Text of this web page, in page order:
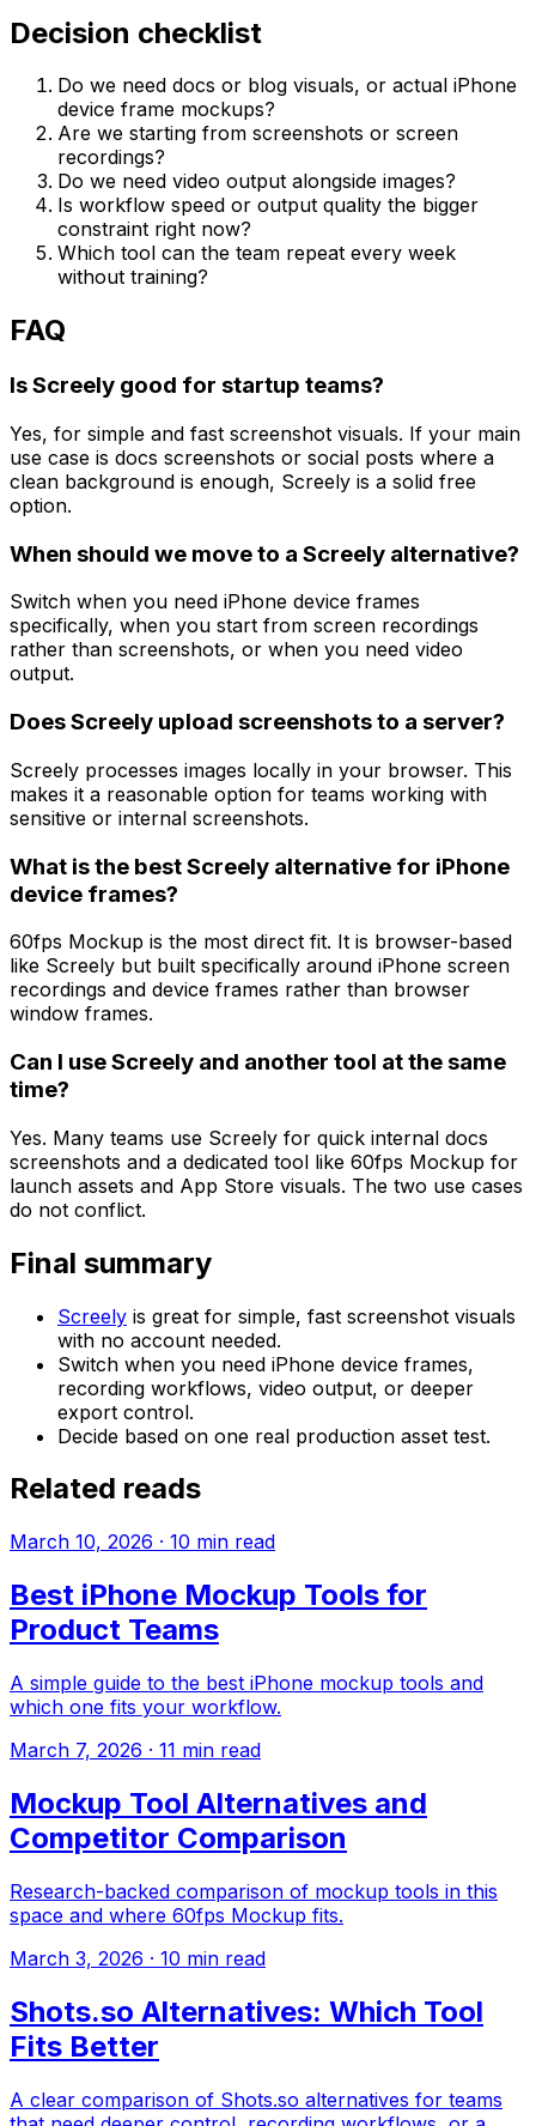
Decision checklist
Do we need docs or blog visuals, or actual iPhone
device frame mockups?
Are we starting from screenshots or screen
recordings?
Do we need video output alongside images?
Is workflow speed or output quality the bigger
constraint right now?
Which tool can the team repeat every week
without training?
FAQ
Is Screely good for startup teams?
Yes, for simple and fast screenshot visuals. If your main
use case is docs screenshots or social posts where a
clean background is enough, Screely is a solid free
option.
When should we move to a Screely alternative?
Switch when you need iPhone device frames
specifically, when you start from screen recordings
rather than screenshots, or when you need video
output.
Does Screely upload screenshots to a server?
Screely processes images locally in your browser. This
makes it a reasonable option for teams working with
sensitive or internal screenshots.
What is the best Screely alternative for iPhone
device frames?
60fps Mockup is the most direct fit. It is browser-based
like Screely but built specifically around iPhone screen
recordings and device frames rather than browser
window frames.
Can I use Screely and another tool at the same
time?
Yes. Many teams use Screely for quick internal docs
screenshots and a dedicated tool like 60fps Mockup for
launch assets and App Store visuals. The two use cases
do not conflict.
Final summary
Screely is great for simple, fast screenshot visuals
with no account needed.
Switch when you need iPhone device frames,
recording workflows, video output, or deeper
export control.
Decide based on one real production asset test.
Related reads
March 10, 2026 · 10 min read
Best iPhone Mockup Tools for
Product Teams
A simple guide to the best iPhone mockup tools and
which one fits your workflow.
March 7, 2026 · 11 min read
Mockup Tool Alternatives and
Competitor Comparison
Research-backed comparison of mockup tools in this
space and where 60fps Mockup fits.
March 3, 2026 · 10 min read
Shots.so Alternatives: Which Tool
Fits Better
A clear comparison of Shots.so alternatives for teams